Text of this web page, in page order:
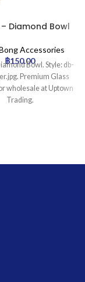
Diamond Bowl
Accessories
฿150.00Bowl. Style: db-
Premium Glass
wholesale at Uptown
Trading.